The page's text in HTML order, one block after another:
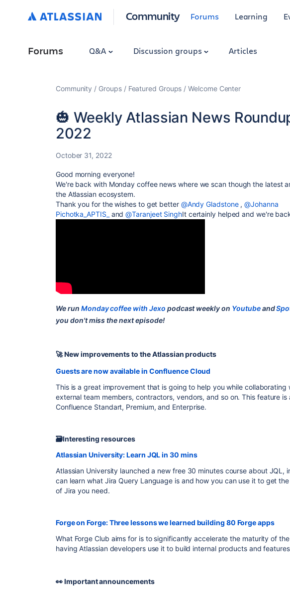
Community Forums Learning
Forums Q&A Discussion groups Articles
Community Groups Featured Groups Welcome Center
🎃 Weekly Atlassian News
2022
October 31, 2022
Good morning everyone!
We're back with Monday coffee news where we scan though the latest
the Atlassian ecosystem.
Thank you for the wishes to get better @Andy Gladstone,@Johanna
Pichotka_APTIS_
and@Taranjeet SinghIt certainly helped and we're
We run Monday coffee with Jexo podcast weekly on Youtubeand
you don't miss the next episode!
🚀 New improvements to the Atlassian products
Guests are now available in Confluence Cloud
This is a great improvement that is going to help you while collaborating
external team members, contractors, vendors, and so on. This feature is
Confluence Standart, Premium, and Enterprise.
🗃Interesting resources
Atlassian University: Learn JQL in 30 mins
Atlassian University launched a new free 30 minutes course about JQL,
can learn what Jira Query Language is and how you can use it to get
of Jira you need.
Forge on Forge: Three lessons we learned building 80 Forge apps
What Forge Club aims for is to significantly accelerate the maturity of
having Atlassian developers use it to build internal products and
👀 Important announcements